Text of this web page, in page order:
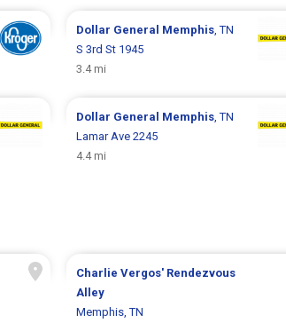
Dollar General Memphis, TN
S 3rd St 1945
3.4 mi
Dollar General Memphis, TN
Lamar Ave 2245
4.4 mi
Charlie Vergos' Rendezvous
Alley
Memphis, TN